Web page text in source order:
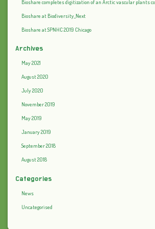
Bioshare completes digitization of an Arctic vascular plants
Bioshare at Biodiversity_Next
Bioshare at SPNHC 2019 Chicago
Archives
May 2021
August 2020
July 2020
November 2019
May 2019
January 2019
September 2018
August 2018
Categories
News
Uncategorised